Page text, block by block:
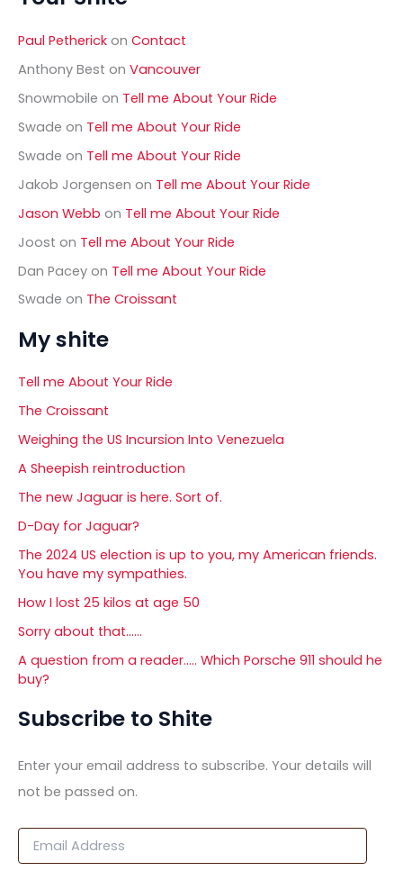
f
o
:
Paul Petherick on Contact
Anthony Best on Vancouver
Snowmobile on Tell me About Your Ride
Swade on Tell me About Your Ride
Swade on Tell me About Your Ride
Jakob Jorgensen on Tell me About Your Ride
Jason Webb on Tell me About Your Ride
Joost on Tell me About Your Ride
Dan Pacey on Tell me About Your Ride
Swade on The Croissant
My shite
Tell me About Your Ride
The Croissant
Weighing the US Incursion Into Venezuela
A Sheepish reintroduction
The new Jaguar is here. Sort of.
D-Day for Jaguar?
The 2024 US election is up to you, my American friends.
You have my sympathies.
How I lost 25 kilos at age 50
Sorry about that……
A question from a reader….. Which Porsche 911 should he
buy?
Subscribe to Shite
Enter your email address to subscribe. Your details will
not be passed on.
E